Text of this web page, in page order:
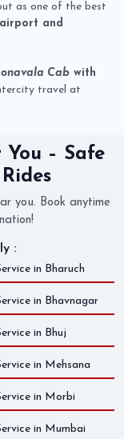
as one of the best
and
Cab with
travel at
– Safe
you. Book anytime
:
in Bharuch
in Bhavnagar
in Bhuj
in Mehsana
in Morbi
in Mumbai